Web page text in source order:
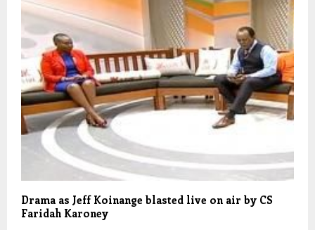
Drama as Jeff Koinange blasted live on air by CS
Faridah Karoney